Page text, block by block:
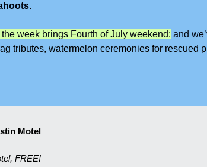
.
week brings Fourth of July weekend: and
tributes, watermelon ceremonies for rescued
Motel
FREE!